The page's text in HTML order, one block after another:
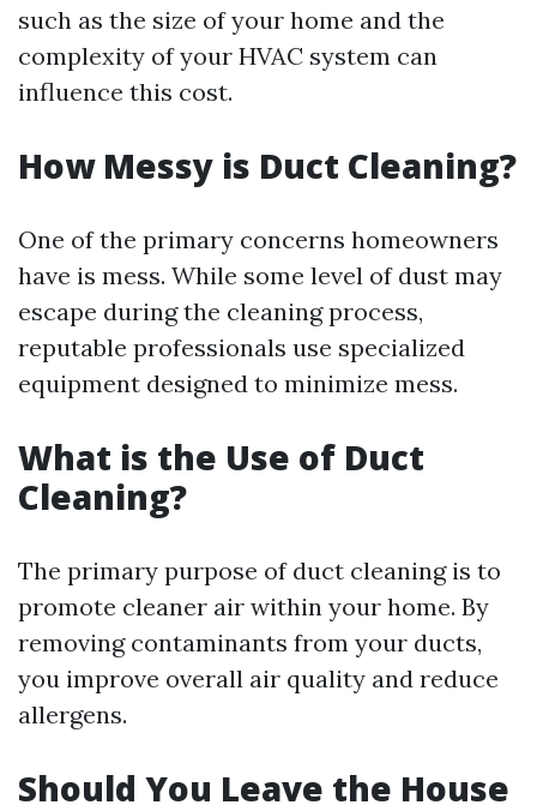
such as the size of your home and the
complexity of your HVAC system can
influence this cost.
How Messy is Duct Cleaning?
One of the primary concerns homeowners
have is mess. While some level of dust may
escape during the cleaning process,
reputable professionals use specialized
equipment designed to minimize mess.
What is the Use of Duct
Cleaning?
The primary purpose of duct cleaning is to
promote cleaner air within your home. By
removing contaminants from your ducts,
you improve overall air quality and reduce
allergens.
Should You Leave the House